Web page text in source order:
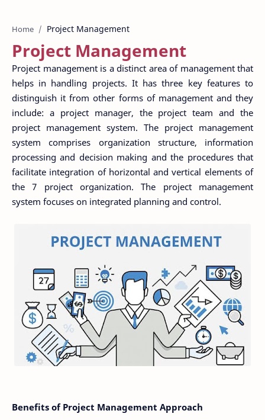
Home
Project Management
Project management is a distinct area of management that
helps in handling projects. It has three key features to
distinguish it from other forms of management and they
include: a project manager, the project team and the
project management system. The project management
system comprises organization structure, information
processing and decision making and the procedures that
facilitate integration of horizontal and vertical elements of
the 7 project organization. The project management
system focuses on integrated planning and control.
Benefits of Project Management Approach